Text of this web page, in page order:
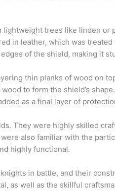
trees like linden or
in leather, which was
of the shield, making it
thin planks of wood on
to form the shield’s
as a final layer of
They were highly skilled
also familiar with the
highly functional.
in battle, and their
as well as the skillful